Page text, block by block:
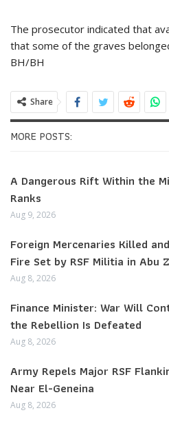
The prosecutor indicated that
that some of the graves
BH/BH
Share
MORE POSTS:
A Dangerous Rift Within the
Ranks
Aug 9, 2026
Foreign Mercenaries Killed
Fire Set by RSF Militia in Abu
Aug 8, 2026
Finance Minister: War Will
the Rebellion Is Defeated
Aug 8, 2026
Army Repels Major RSF
Near El-Geneina
Aug 8, 2026